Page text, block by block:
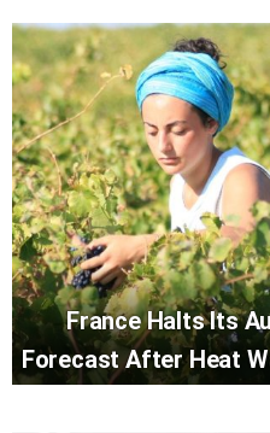
France Halts Its
Forecast After Heat